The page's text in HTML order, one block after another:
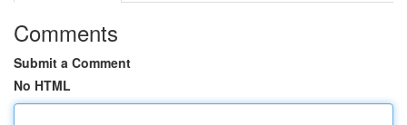
Comments
Submit a Comment
No HTML